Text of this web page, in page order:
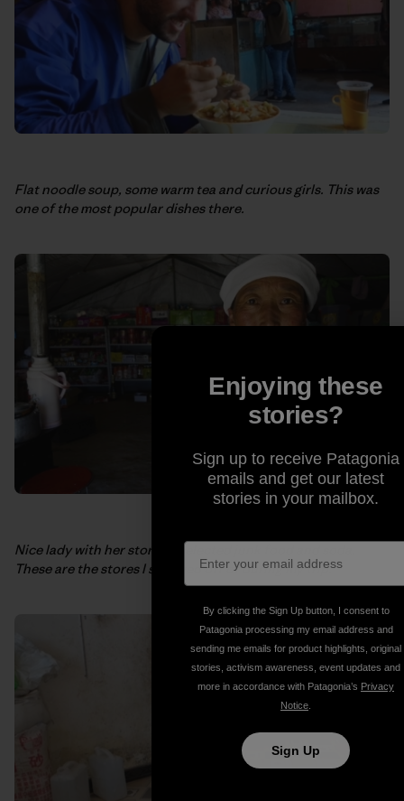
Flat noodle soup, some warm tea and curious girls. This was
one of the most popular dishes there.
Nice lady with her store of selected junk food and soda.
These are the stores I survived off of during my trip.
Enjoying these
stories?
Sign up to receive Patagonia
emails and get our latest
stories in your mailbox.
By clicking the Sign Up button, I consent to
Patagonia processing my email address and
sending me emails for product highlights, original
stories, activism awareness, event updates and
more in accordance with Patagonia’s Privacy
Notice
Sign Up